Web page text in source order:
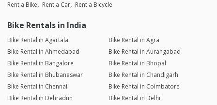
Rent a Bike Rent a Car Rent a Bicycle
Bike Rentals in India
Bike Rental in Agartala
Bike Rental in Agra
Bike Rental in Ahmedabad
Bike Rental in Aurangabad
Bike Rental in Bangalore
Bike Rental in Bhopal
Bike Rental in Bhubaneswar
Bike Rental in Chandigarh
Bike Rental in Chennai
Bike Rental in Coimbatore
Bike Rental in Dehradun
Bike Rental in Delhi